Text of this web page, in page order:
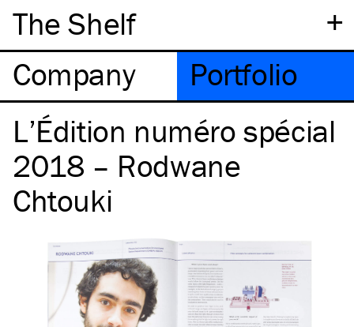
+
The Shelf
Company
Portfolio
L’Édition numéro spécial
2018 – Rodwane
Chtouki